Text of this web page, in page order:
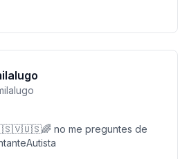
no me preguntes de